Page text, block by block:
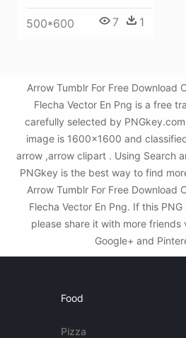
500*600 7 1
Arrow Tumblr For Free Download
Flecha Vector En Png is a free
carefully selected by
image is 1600x1600 and
arrow ,arrow clipart . Using Search
PNGkey is the best way to find
Arrow Tumblr For Free Download
Flecha Vector En Png. If this
please share it with more friends
Google+ and
Food
Pizza